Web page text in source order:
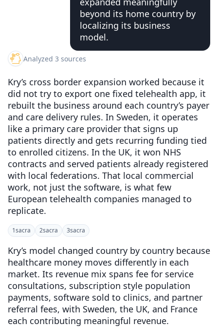
beyond its home country by
localizing its business
model.
Analyzed 3 sources
Kry’s cross border expansion worked because it
did not try to export one fixed telehealth app, it
rebuilt the business around each country’s payer
and care delivery rules. In Sweden, it operates
like a primary care provider that signs up
patients directly and gets recurring funding tied
to enrolled citizens. In the UK, it won NHS
contracts and served patients already registered
with local federations. That local commercial
work, not just the software, is what few
European telehealth companies managed to
replicate.
1sacra 2sacra 3sacra
Kry’s model changed country by country because
healthcare money moves differently in each
market. Its revenue mix spans fee for service
consultations, subscription style population
payments, software sold to clinics, and partner
referral fees, with Sweden, the UK, and France
each contributing meaningful revenue.